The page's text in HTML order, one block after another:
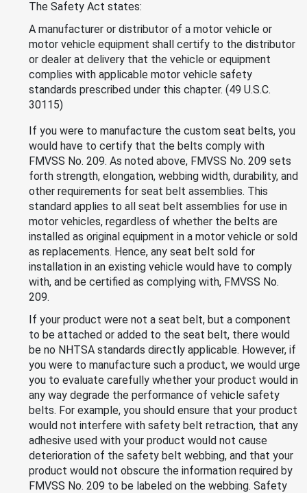
The Safety Act states:
A manufacturer or distributor of a motor vehicle or
motor vehicle equipment shall certify to the distributor
or dealer at delivery that the vehicle or equipment
complies with applicable motor vehicle safety
standards prescribed under this chapter. (49 U.S.C.
30115)
If you were to manufacture the custom seat belts, you
would have to certify that the belts comply with
FMVSS No. 209. As noted above, FMVSS No. 209 sets
forth strength, elongation, webbing width, durability, and
other requirements for seat belt assemblies. This
standard applies to all seat belt assemblies for use in
motor vehicles, regardless of whether the belts are
installed as original equipment in a motor vehicle or sold
as replacements. Hence, any seat belt sold for
installation in an existing vehicle would have to comply
with, and be certified as complying with, FMVSS No.
209.
If your product were not a seat belt, but a component
to be attached or added to the seat belt, there would
be no NHTSA standards directly applicable. However, if
you were to manufacture such a product, we would urge
you to evaluate carefully whether your product would in
any way degrade the performance of vehicle safety
belts. For example, you should ensure that your product
would not interfere with safety belt retraction, that any
adhesive used with your product would not cause
deterioration of the safety belt webbing, and that your
product would not obscure the information required by
FMVSS No. 209 to be labeled on the webbing. Safety